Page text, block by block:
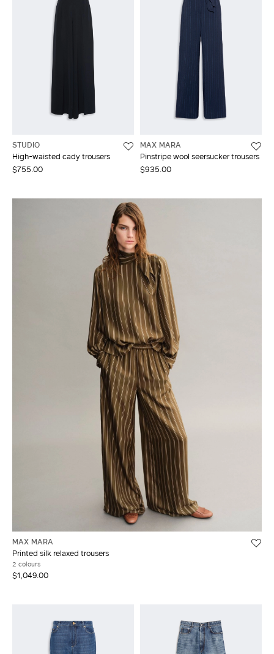
STUDIO
High-waisted cady trousers
$755.00
MAX MARA
Pinstripe wool seersucker trousers
$935.00
MAX MARA
Printed silk relaxed trousers
2 colours
$1,049.00